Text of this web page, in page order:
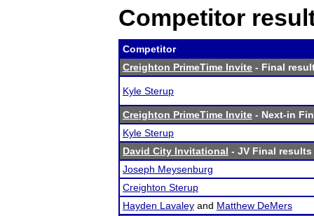
Competitor
Competitor
Creighton PrimeTime Invite - Final
Kyle Sterup
Creighton PrimeTime Invite - Next-in
Kyle Sterup
David City Invitational - JV Final results
Joseph Meysenburg
Creighton Sterup
Hayden Lavaley and Matthew DeMers